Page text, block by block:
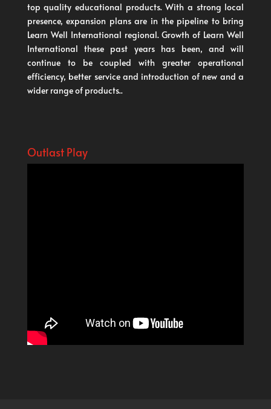
top quality educational products. With a strong local
presence, expansion plans are in the pipeline to bring
Learn Well International regional. Growth of Learn Well
International these past years has been, and will
continue to be coupled with greater operational
efficiency, better service and introduction of new and a
wider range of products..
Outlast Play